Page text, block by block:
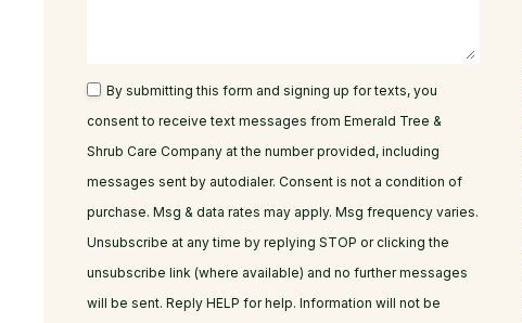
By submitting this form and signing up for texts, you
consent to receive text messages from Emerald Tree &
Shrub Care Company at the number provided, including
messages sent by autodialer. Consent is not a condition of
purchase. Msg & data rates may apply. Msg frequency varies.
Unsubscribe at any time by replying STOP or clicking the
unsubscribe link (where available) and no further messages
will be sent. Reply HELP for help. Information will not be